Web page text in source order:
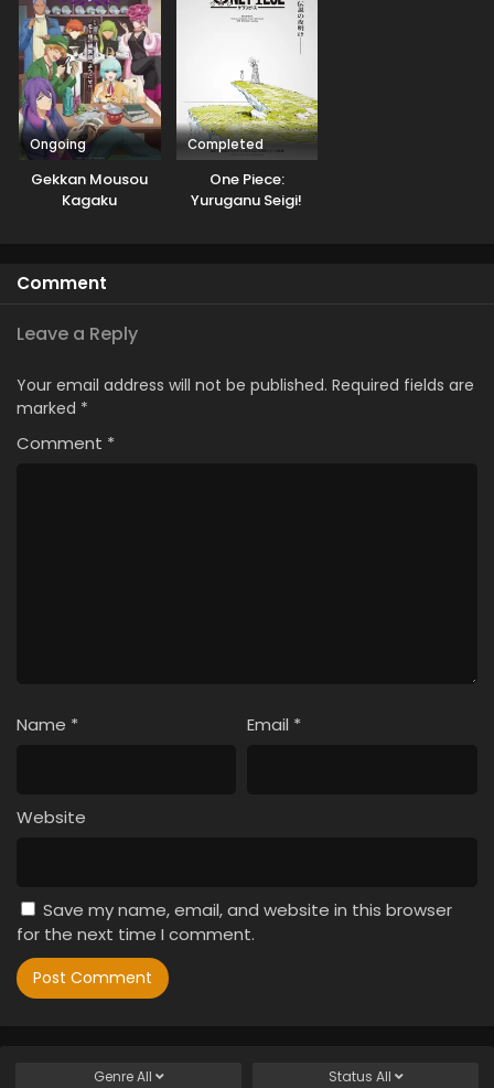
Ongoing
Gekkan Mousou
Kagaku
Completed
One Piece:
Yuruganu Seigi!
Comment
Leave a Reply
Your email address will not be published. Required fields are
marked *
Comment *
Name * Email *
Website
Save my name, email, and website in this browser
for the next time I comment.
GenreAll Status All